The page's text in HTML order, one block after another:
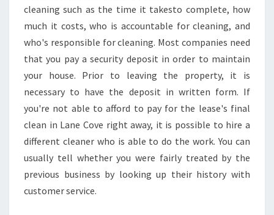
cleaning such as the time it takesto complete, how
much it costs, who is accountable for cleaning, and
who's responsible for cleaning. Most companies need
that you pay a security deposit in order to maintain
your house. Prior to leaving the property, it is
necessary to have the deposit in written form. If
you're not able to afford to pay for the lease's final
clean in Lane Cove right away, it is possible to hire a
different cleaner who is able to do the work. You can
usually tell whether you were fairly treated by the
previous business by looking up their history with
customer service.